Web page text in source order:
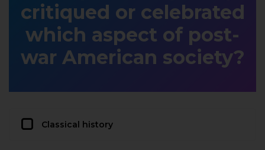
critiqued or celebrated
which aspect of post-
war American society?
Classical history